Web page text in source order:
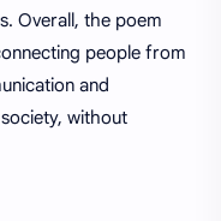
Overall, the poem
people from
and
without